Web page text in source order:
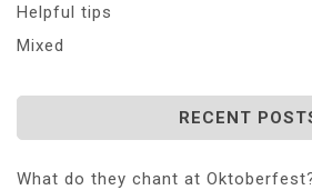
Helpful tips
Mixed
RECENT
What do they chant at